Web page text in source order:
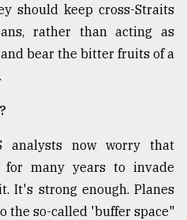
should keep cross-Straits
rather than acting as
bear the bitter fruits of a
analysts now worry that
for many years to invade
It's strong enough. Planes
the so-called 'buffer space"